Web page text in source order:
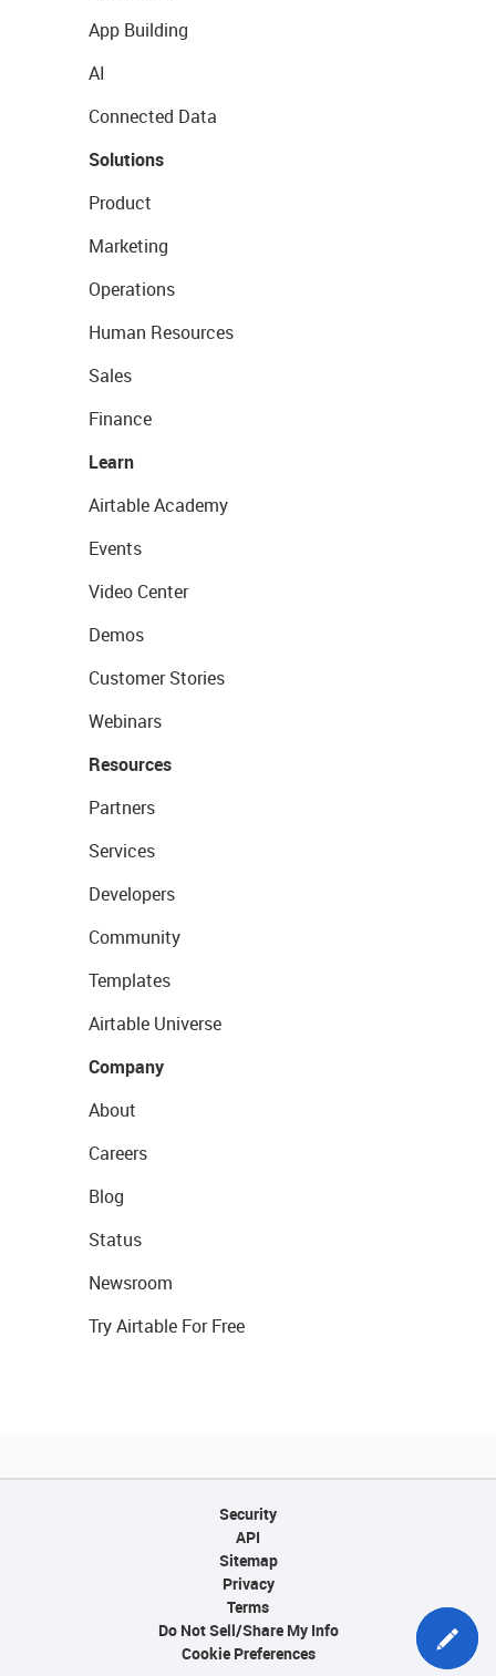
App Building
AI
Connected Data
Solutions
Product
Marketing
Operations
Human Resources
Sales
Finance
Learn
Airtable Academy
Events
Video Center
Demos
Customer Stories
Webinars
Resources
Partners
Services
Developers
Community
Templates
Airtable Universe
Company
About
Careers
Blog
Status
Newsroom
Try Airtable For Free
Security
API
Sitemap
Privacy
Terms
Do Not Sell/Share My Info
Cookie Preferences